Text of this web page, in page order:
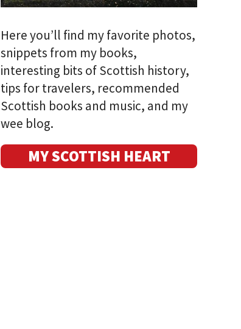
Here you’ll find my favorite photos,
snippets from my books,
interesting bits of Scottish history,
tips for travelers, recommended
Scottish books and music, and my
wee blog.
MY SCOTTISH HEART